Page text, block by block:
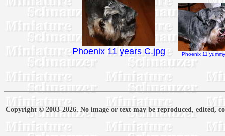
Phoenix 11 years C.jpg Phoenix 11
Copyright © 2003-2026. No image or text may be reproduced, edited,